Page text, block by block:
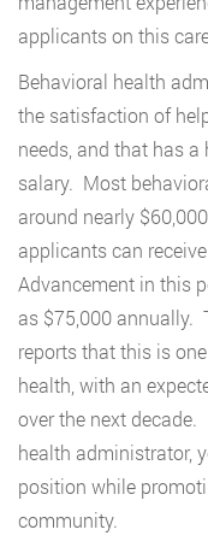
applicants on this
Behavioral health
the satisfaction of
needs, and that has
salary. Most
around nearly
applicants can
Advancement in this
as $75,000 annually.
reports that this is
health, with an
over the next
health administrator,
position while
community.